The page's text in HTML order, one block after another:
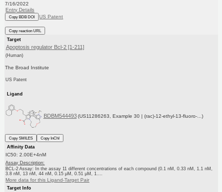
7/16/2022
Entry Details
Copy BDB DOI US Patent
Copy reaction URL
Target
Apoptosis regulator Bcl-2 [1-211]
(Human)
The Broad Institute
US Patent
Ligand
BDBM544493 (US11286263, Example 30 | (rac)-12-ethyl-13-fluoro-...)
Copy SMILES
Copy InChI
Affinity Data
IC50: 2.00E+4nM
Assay Description:
BCL-2 Assay: In the assay 11 different concentrations of each compound (0.1 nM, 0.33 nM, 1.1 nM,
3.8 nM, 13 nM, 44 nM, 0.15 μM, 0.51 μM, 1....
More data for this Ligand-Target Pair
Target Info